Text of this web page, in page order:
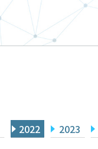
2022 2023